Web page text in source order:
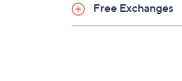
Free Exchanges